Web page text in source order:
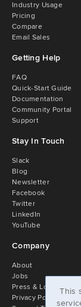
This
Industry Usage
Pricing
Compare
Email Sales
Getting Help
FAQ
Quick-Start Guide
Documentation
Community Portal
Support
Stay In Touch
Slack
Blog
Newsletter
Facebook
Twitter
LinkedIn
YouTube
Company
About
Jobs
Press & Logos
Privacy Policy